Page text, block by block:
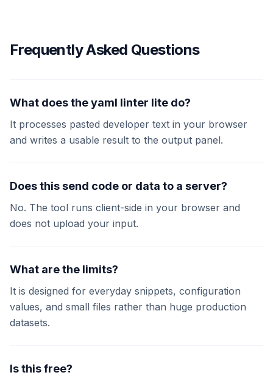
Frequently Asked Questions
What does the yaml linter lite do?
It processes pasted developer text in your browser
and writes a usable result to the output panel.
Does this send code or data to a server?
No. The tool runs client-side in your browser and
does not upload your input.
What are the limits?
It is designed for everyday snippets, configuration
values, and small files rather than huge production
datasets.
Is this free?